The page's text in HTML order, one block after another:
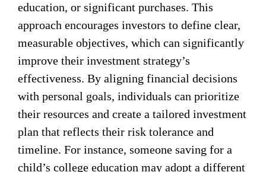
education, or significant purchases. This
approach encourages investors to define clear,
measurable objectives, which can significantly
improve their investment strategy’s
effectiveness. By aligning financial decisions
with personal goals, individuals can prioritize
their resources and create a tailored investment
plan that reflects their risk tolerance and
timeline. For instance, someone saving for a
child’s college education may adopt a different